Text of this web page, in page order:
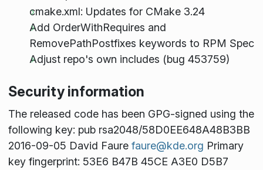
cmake.xml: Updates for CMake 3.24
Add OrderWithRequires and
RemovePathPostfixes keywords to RPM Spec
Adjust repo's own includes (bug 453759)
Security information
The released code has been GPG-signed using the
following key: pub rsa2048/58D0EE648A48B3BB
2016-09-05 David Faure faure@kde.org Primary
key fingerprint: 53E6 B47B 45CE A3E0 D5B7